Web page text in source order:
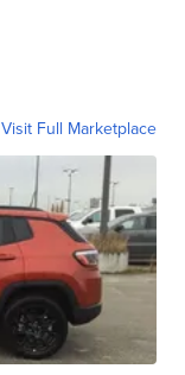
Visit Full Marketplace